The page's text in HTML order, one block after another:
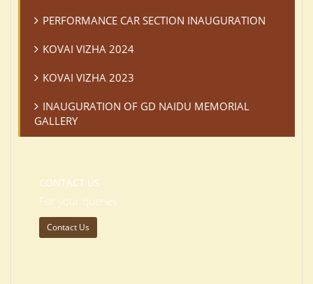
PERFORMANCE CAR SECTION INAUGURATION
KOVAI VIZHA 2024
KOVAI VIZHA 2023
INAUGURATION OF GD NAIDU MEMORIAL
GALLERY
CONTACT US
For your queries
Contact Us